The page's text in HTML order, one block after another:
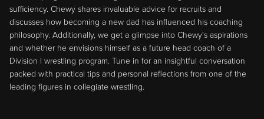
sufficiency. Chewy shares invaluable advice for recruits and
discusses how becoming a new dad has influenced his coaching
philosophy. Additionally, we get a glimpse into Chewy's aspirations
and whether he envisions himself as a future head coach of a
Division I wrestling program. Tune in for an insightful conversation
packed with practical tips and personal reflections from one of the
leading figures in collegiate wrestling.